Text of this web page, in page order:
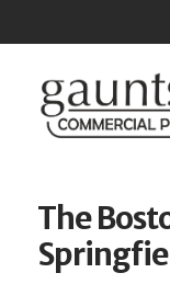
The